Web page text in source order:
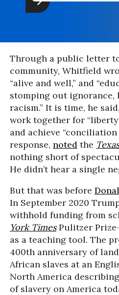
Through a public letter
community, Whitfield
“alive and well,” and
stomping out ignorance,
racism.” It is time, he
work together for
and achieve
response, noted the Texas
nothing short of
He didn’t hear a single
But that was before
In September 2020
withhold funding from
York Times Pulitzer
as a teaching tool. The
400th anniversary of
African slaves at an
North America
of slavery on America